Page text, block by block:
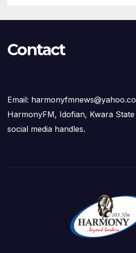
Contact
Email:
HarmonyFM, Idofian, Kwara
social media handles.